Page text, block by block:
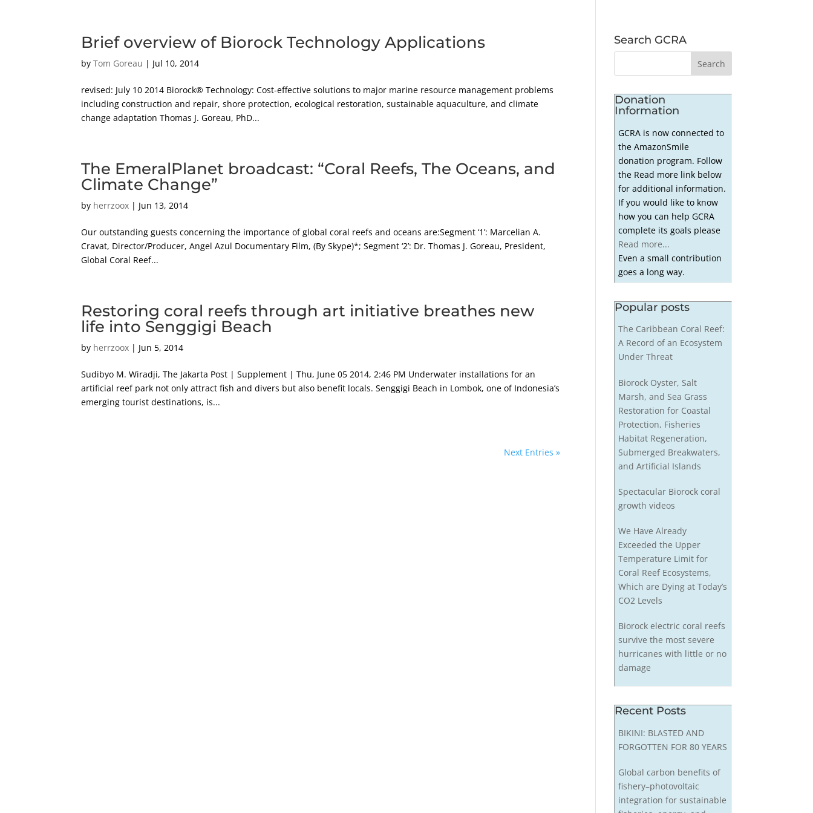
Brief overview of Biorock Technology Applications
byTom Goreau | Jul 10, 2014
revised: July 10 2014 Biorock® Technology: Cost-effective solutions to major marine resource management problems
including construction and repair, shore protection, ecological restoration, sustainable aquaculture, and climate
change adaptation Thomas J. Goreau, PhD...
The EmeralPlanet broadcast: “Coral Reefs, The Oceans, and
Climate Change”
by herrzoox | Jun 13, 2014
Our outstanding guests concerning the importance of global coral reefs and oceans are:Segment ‘1’: Marcelian A.
Cravat, Director/Producer, Angel Azul Documentary Film, (By Skype)*; Segment ‘2’: Dr. Thomas J. Goreau, President,
Global Coral Reef...
Restoring coral reefs through art initiative breathes new
life into Senggigi Beach
by herrzoox | Jun 5, 2014
Sudibyo M. Wiradji, The Jakarta Post | Supplement | Thu, June 05 2014, 2:46 PM Underwater installations for an
artificial reef park not only attract fish and divers but also benefit locals. Senggigi Beach in Lombok, one of Indonesia’s
emerging tourist destinations, is...
Next Entries »
Search GCRA
Donation
Information
GCRA is now connected to
the AmazonSmile
donation program. Follow
the Read more link below
for additional information.
If you would like to know
how you can help GCRA
complete its goals please
Read more...
Even a small contribution
goes a long way.
Popular posts
The Caribbean Coral Reef:
A Record of an Ecosystem
Under Threat
Biorock Oyster, Salt
Marsh, and Sea Grass
Restoration for Coastal
Protection, Fisheries
Habitat Regeneration,
Submerged Breakwaters,
and Artificial Islands
Spectacular Biorock coral
growth videos
We Have Already
Exceeded the Upper
Temperature Limit for
Coral Reef Ecosystems,
Which are Dying at Today’s
CO2 Levels
Biorock electric coral reefs
survive the most severe
hurricanes with little or no
damage
Recent Posts
BIKINI: BLASTED AND
FORGOTTEN FOR 80 YEARS
Global carbon benefits of
fishery–photovoltaic
integration for sustainable